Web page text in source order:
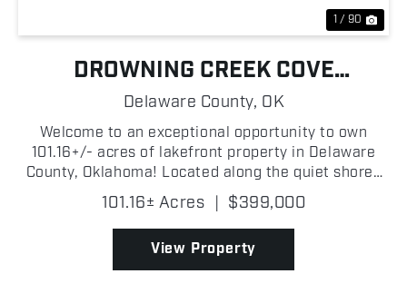
1 / 90
DROWNING CREEK COVE
PROPERTY ON GRAND LAKE
Delaware County, OK
Welcome to an exceptional opportunity to own
101.16+/- acres of lakefront property in Delaware
County, Oklahoma! Located along the quiet shores
of Drowning Creek Cove on Grand Lake O' the
Cherokees, this wooded tract features beautiful
mature trees, ...
101.16± Acres | $399,000
View Property